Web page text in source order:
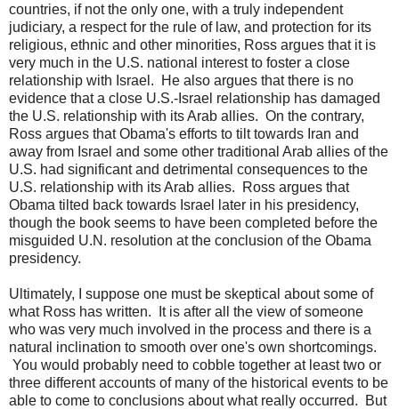
countries, if not the only one, with a truly independent
judiciary, a respect for the rule of law, and protection for its
religious, ethnic and other minorities, Ross argues that it is
very much in the U.S. national interest to foster a close
relationship with Israel. He also argues that there is no
evidence that a close U.S.-Israel relationship has damaged
the U.S. relationship with its Arab allies. On the contrary,
Ross argues that Obama's efforts to tilt towards Iran and
away from Israel and some other traditional Arab allies of the
U.S. had significant and detrimental consequences to the
U.S. relationship with its Arab allies. Ross argues that
Obama tilted back towards Israel later in his presidency,
though the book seems to have been completed before the
misguided U.N. resolution at the conclusion of the Obama
presidency.
Ultimately, I suppose one must be skeptical about some of
what Ross has written. It is after all the view of someone
who was very much involved in the process and there is a
natural inclination to smooth over one's own shortcomings.
You would probably need to cobble together at least two or
three different accounts of many of the historical events to be
able to come to conclusions about what really occurred. But